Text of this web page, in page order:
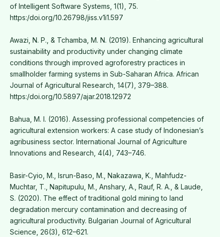
of Intelligent Software Systems, 1(1), 75.
https:/doi.org/10.26798/jiss.v1i1.597
Awazi, N. P., & Tchamba, M. N. (2019). Enhancing agricultural
sustainability and productivity under changing climate
conditions through improved agroforestry practices in
smallholder farming systems in Sub-Saharan Africa. African
Journal of Agricultural Research, 14(7), 379–388.
https:/doi.org/10.5897/ajar.2018.12972
Bahua, M. I. (2016). Assessing professional competencies of
agricultural extension workers: A case study of Indonesian’s
agribusiness sector. International Journal of Agriculture
Innovations and Research, 4(4), 743–746.
Basir-Cyio, M., Isrun-Baso, M., Nakazawa, K., Mahfudz-
Muchtar, T., Napitupulu, M., Anshary, A., Rauf, R. A., & Laude,
S. (2020). The effect of traditional gold mining to land
degradation mercury contamination and decreasing of
agricultural productivity. Bulgarian Journal of Agricultural
Science, 26(3), 612–621.